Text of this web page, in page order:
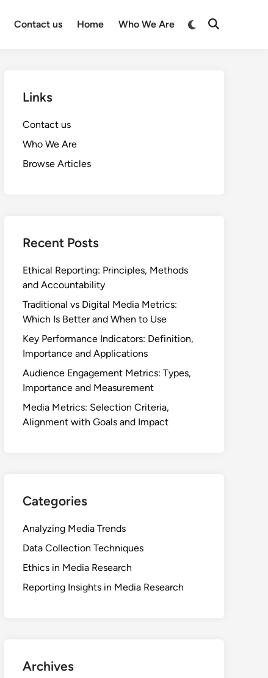
Contact us Home Who We Are
Switch
Open
Links
Contact us
Who We Are
Browse Articles
Recent Posts
Ethical Reporting: Principles, Methods
and Accountability
Traditional vs Digital Media Metrics:
Which Is Better and When to Use
Key Performance Indicators: Definition,
Importance and Applications
Audience Engagement Metrics: Types,
Importance and Measurement
Media Metrics: Selection Criteria,
Alignment with Goals and Impact
Categories
Analyzing Media Trends
Data Collection Techniques
Ethics in Media Research
Reporting Insights in Media Research
Archives